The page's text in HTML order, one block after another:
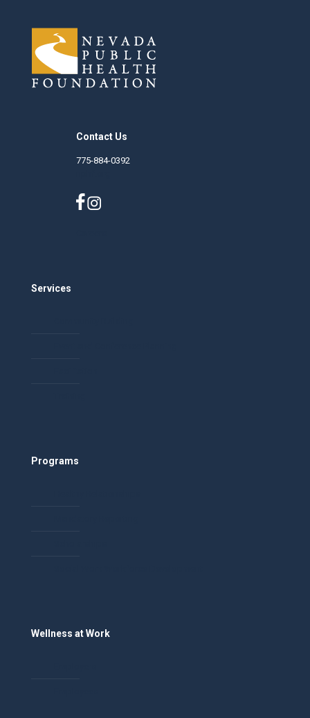
Contact Us
775-884-0392
Services
Programs
Wellness at Work